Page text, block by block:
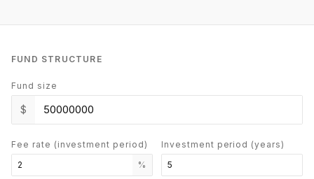
FUND STRUCTURE
Fund size
$
Fee rate (investment period)
%
Investment period (years)